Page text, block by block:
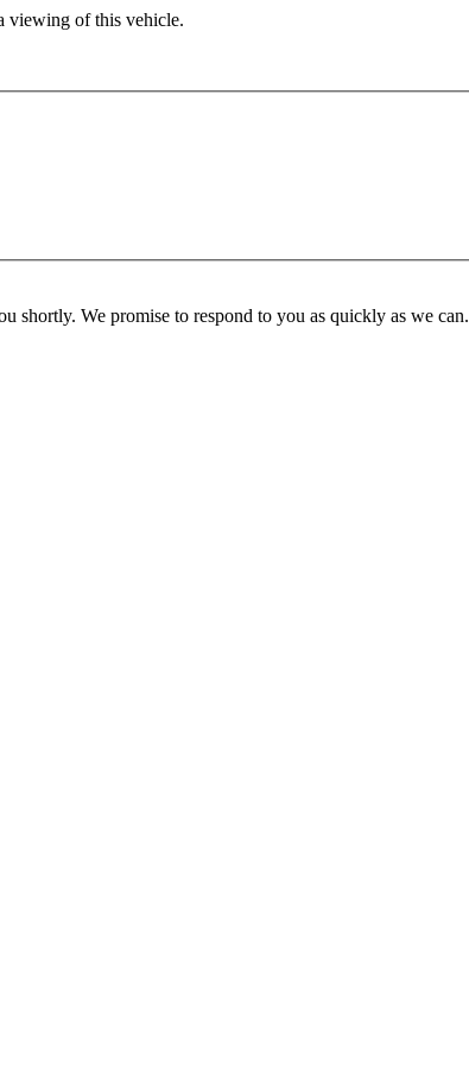
viewing of this vehicle.
shortly. We promise to respond to you as quickly as we can.